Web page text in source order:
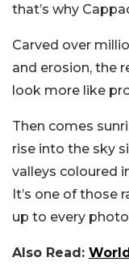
that’s why
Carved over
and erosion, the
look more like
Then comes
rise into the sky
valleys coloured
It’s one of those
up to every
Also Read: